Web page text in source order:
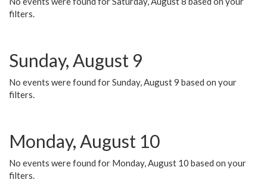
filters.
Sunday, August 9
No events were found for Sunday, August 9 based on your
filters.
Monday, August 10
No events were found for Monday, August 10 based on your
filters.